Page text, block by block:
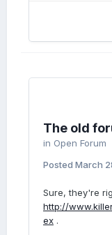
The old
in Open Forum
Posted March
Sure, they're
http://
ex .